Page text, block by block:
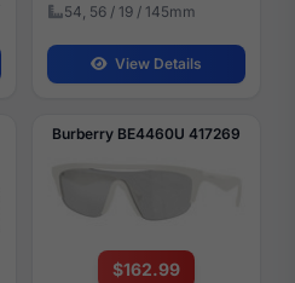
54, 56 / 19 / 145mm
View Details
Burberry BE4460U 417269
$162.99